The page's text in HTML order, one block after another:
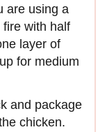
are using a
with half
layer of
for medium
and package
chicken.